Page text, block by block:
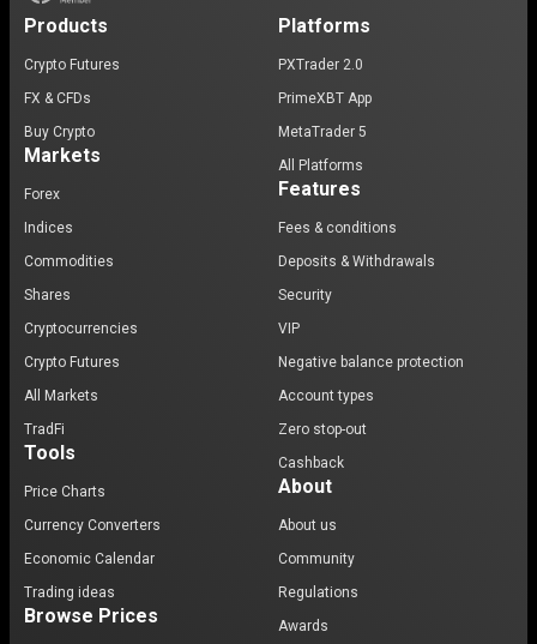
Products
Crypto Futures
FX & CFDs
Buy Crypto
Markets
Forex
Indices
Commodities
Shares
Cryptocurrencies
Crypto Futures
All Markets
TradFi
Tools
Price Charts
Currency Converters
Economic Calendar
Trading ideas
Browse Prices
Platforms
PXTrader 2.0
PrimeXBT App
MetaTrader 5
All Platforms
Features
Fees & conditions
Deposits & Withdrawals
Security
VIP
Negative balance protection
Account types
Zero stop-out
Cashback
About
About us
Community
Regulations
Awards